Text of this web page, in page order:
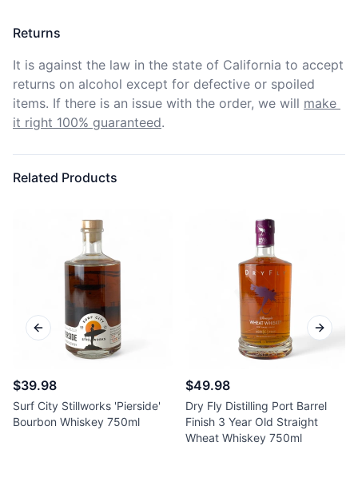
Returns
It is against the law in the state of California to accept
returns on alcohol except for defective or spoiled
items. If there is an issue with the order, we will make
it right 100% guaranteed.
Related Products
$39.98
Surf City Stillworks 'Pierside'
Bourbon Whiskey 750ml
$49.98
Dry Fly Distilling Port Barrel
Finish 3 Year Old Straight
Wheat Whiskey 750ml
Previous slide Next